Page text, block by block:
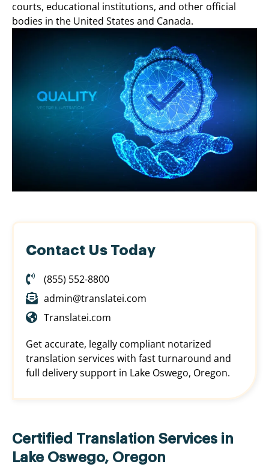
courts, educational institutions, and other official
bodies in the United States and Canada.
Contact Us Today
(855) 552-8800
admin@translatei.com
Translatei.com
Get accurate, legally compliant notarized
translation services with fast turnaround and
full delivery support in Lake Oswego, Oregon.
Certified Translation Services in
Lake Oswego, Oregon